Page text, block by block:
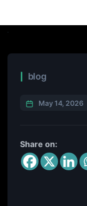
blog
May 14, 2026
Share on: